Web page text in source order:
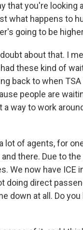
that you're
what happens to
going to be
doubt about that. I
these kind of
back to when
people are
a way to work
lot of agents, for
there. Due to
We now have ICE
doing direct
down at all. Do